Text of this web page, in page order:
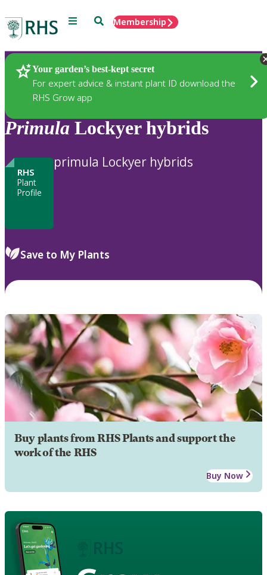
Menu SearchMembership
Your garden’s best-kept secret
For expert advice & instant plant ID download the
RHS Grow app
Plants
Primula Lockyer hybrids
RHS
Plant
Profile
primula Lockyer hybrids
Save to My Plants
Buy plants from RHS Plants and support the
work of the RHS
Buy Now